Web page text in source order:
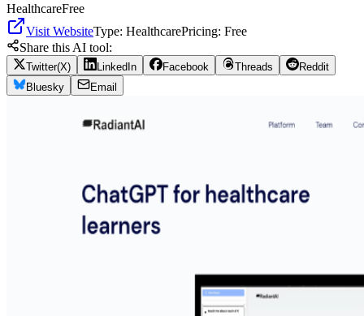
HealthcareFree
Visit WebsiteType: HealthcarePricing: Free
Share this AI tool:
Twitter(X) LinkedIn Facebook Threads
Reddit
Bluesky
Email